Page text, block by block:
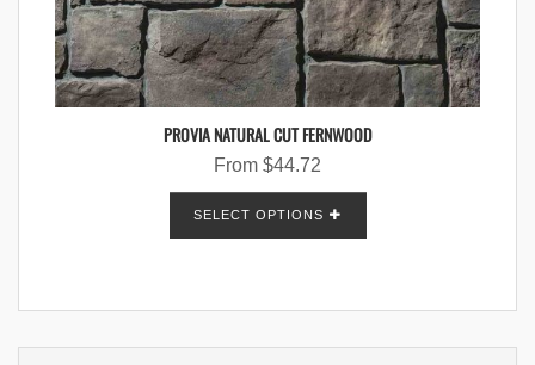
PROVIA NATURAL CUT FERNWOOD
From $44.72
SELECT OPTIONS